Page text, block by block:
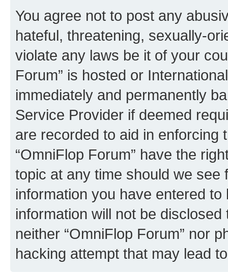
You agree not to post any
hateful, threatening, sexually-
violate any laws be it of your
Forum” is hosted or
immediately and permanently
Service Provider if deemed
are recorded to aid in enforcing
“OmniFlop Forum” have the
topic at any time should we see
information you have entered
information will not be
neither “OmniFlop Forum” nor
hacking attempt that may lead